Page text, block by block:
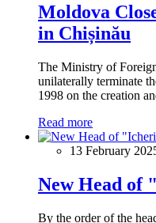
Moldova
in Chișinău
The Ministry of
unilaterally terminate
1998 on the creation
Read more
13 February
New Head of
By the order of the